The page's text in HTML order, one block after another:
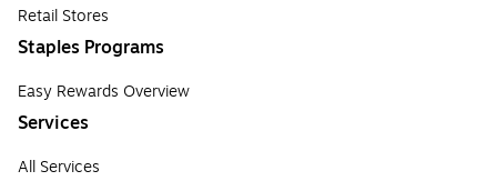
Retail Stores
Staples Programs
Easy Rewards Overview
Services
All Services